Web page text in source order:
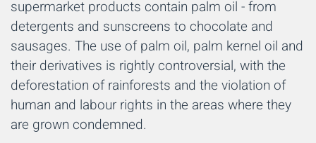
supermarket products contain palm oil - from
detergents and sunscreens to chocolate and
sausages. The use of palm oil, palm kernel oil and
their derivatives is rightly controversial, with the
deforestation of rainforests and the violation of
human and labour rights in the areas where they
are grown condemned.